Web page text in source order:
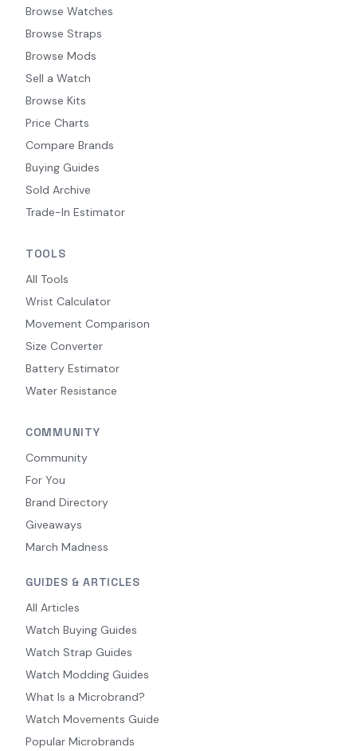
Browse Watches
Browse Straps
Browse Mods
Sell a Watch
Browse Kits
Price Charts
Compare Brands
Buying Guides
Sold Archive
Trade-In Estimator
TOOLS
All Tools
Wrist Calculator
Movement Comparison
Size Converter
Battery Estimator
Water Resistance
COMMUNITY
Community
For You
Brand Directory
Giveaways
March Madness
GUIDES & ARTICLES
All Articles
Watch Buying Guides
Watch Strap Guides
Watch Modding Guides
What Is a Microbrand?
Watch Movements Guide
Popular Microbrands